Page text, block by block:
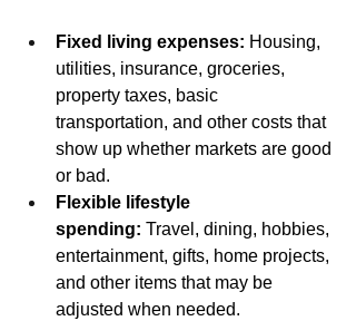
Fixed living expenses: Housing,
utilities, insurance, groceries,
property taxes, basic
transportation, and other costs that
show up whether markets are good
or bad.
Flexible lifestyle
spending: Travel, dining, hobbies,
entertainment, gifts, home projects,
and other items that may be
adjusted when needed.